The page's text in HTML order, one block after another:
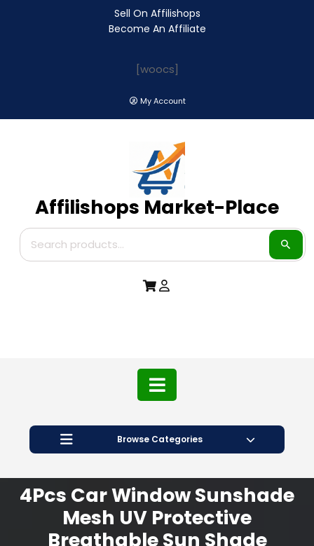
Sell On Affilishops
Become An Affiliate
[woocs]
My Account
Affilishops Market-Place
Browse Categories
4Pcs Car Window Sunshade
Mesh UV Protective
Breathable Sun Shade